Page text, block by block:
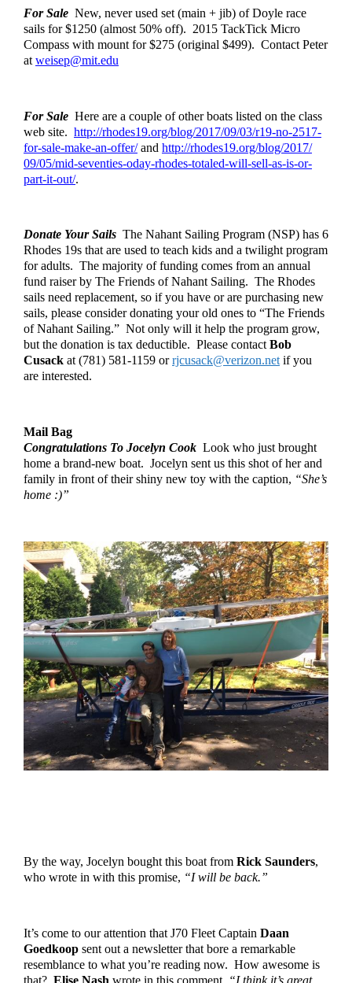
For Sale New, never used set (main + jib) of Doyle race
sails for $1250 (almost 50% off).  2015 TackTick Micro
Compass with mount for $275 (original $499).  Contact Peter
at weisep@mit.edu
For Sale Here are a couple of other boats listed on the class
web site. http://rhodes19.org/blog/2017/09/03/r19-no-2517-
for-sale-make-an-offer/ and http://rhodes19.org/blog/2017/
09/05/mid-seventies-oday-rhodes-totaled-will-sell-as-is-or-
part-it-out/.
Donate Your Sails The Nahant Sailing Program (NSP) has 6
Rhodes 19s that are used to teach kids and a twilight program
for adults.  The majority of funding comes from an annual
fund raiser by The Friends of Nahant Sailing.  The Rhodes
sails need replacement, so if you have or are purchasing new
sails, please consider donating your old ones to “The Friends
of Nahant Sailing.”  Not only will it help the program grow,
but the donation is tax deductible.  Please contact Bob
Cusack at (781) 581-1159 or rjcusack@verizon.net if you
are interested.
Mail Bag
Congratulations To Jocelyn Cook Look who just brought
home a brand-new boat.  Jocelyn sent us this shot of her and
family in front of their shiny new toy with the caption, “She’s
home :)”
By the way, Jocelyn bought this boat from Rick Saunders,
who wrote in with this promise, “I will be back.”
It’s come to our attention that J70 Fleet Captain Daan
Goedkoop sent out a newsletter that bore a remarkable
resemblance to what you’re reading now.  How awesome is
that? Elise Nash wrote in this comment, “I think it’s great